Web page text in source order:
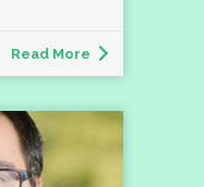
Read More